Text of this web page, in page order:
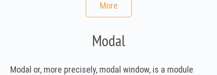
More
Modal
Modal or, more precisely, modal window, is a module